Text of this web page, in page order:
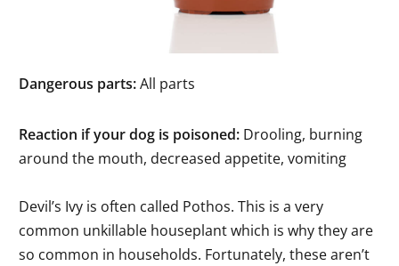
Dangerous parts:All parts
Reaction if your dog is poisoned: Drooling, burning
around the mouth, decreased appetite, vomiting
Devil’s Ivy is often called Pothos. This is a very
common unkillable houseplant which is why they are
so common in households. Fortunately, these aren’t